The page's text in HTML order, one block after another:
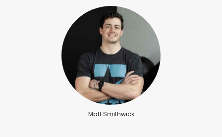
Matt Smithwick